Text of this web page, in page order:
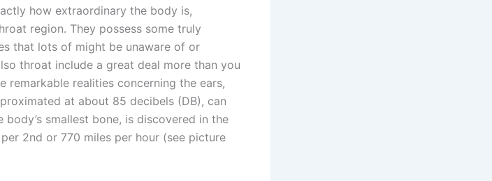
how extraordinary the body is,
region. They possess some truly
that lots of might be unaware of or
throat include a great deal more than you
remarkable realities concerning the ears,
at about 85 decibels (DB), can
body’s smallest bone, is discovered in the
2nd or 770 miles per hour (see picture